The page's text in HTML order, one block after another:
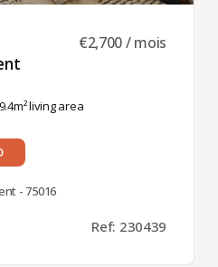
living area
€2,700 / mois
- 75016
Ref: 230439